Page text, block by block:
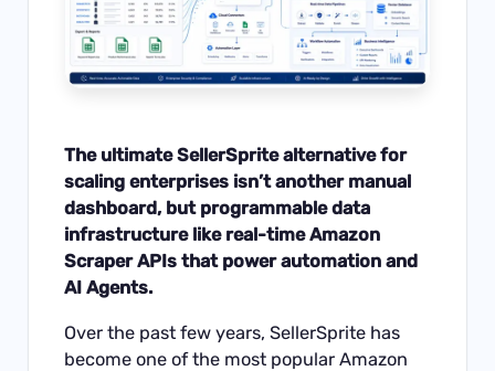
The ultimate SellerSprite alternative for
scaling enterprises isn’t another manual
dashboard, but programmable data
infrastructure like real-time Amazon
Scraper APIs that power automation and
AI Agents.
Over the past few years, SellerSprite has
become one of the most popular Amazon